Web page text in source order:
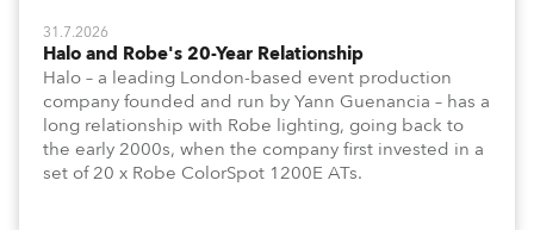
31.7.2026
Halo and Robe's 20-Year Relationship
Halo – a leading London-based event production
company founded and run by Yann Guenancia – has a
long relationship with Robe lighting, going back to
the early 2000s, when the company first invested in a
set of 20 x Robe ColorSpot 1200E ATs.